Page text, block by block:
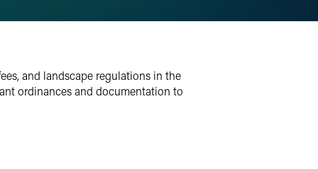
and landscape regulations in the
ordinances and documentation to